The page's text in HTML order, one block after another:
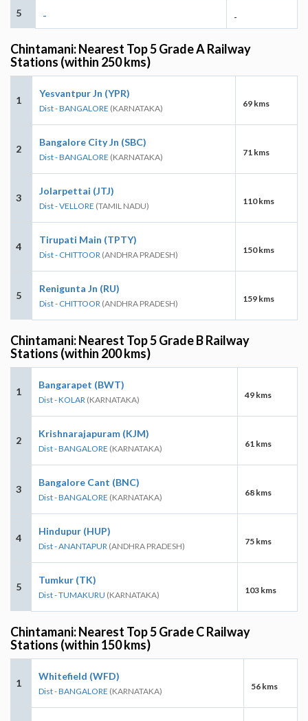
5 - -
Chintamani: Nearest Top 5 Grade A Railway
Stations (within 250 kms)
1
Yesvantpur Jn (YPR)
Dist - BANGALORE (KARNATAKA) 69 kms
2
Bangalore City Jn (SBC)
Dist - BANGALORE (KARNATAKA) 71 kms
3
Jolarpettai (JTJ)
Dist - VELLORE (TAMIL NADU) 110 kms
4
Tirupati Main (TPTY)
Dist - CHITTOOR (ANDHRA PRADESH) 150 kms
5
Renigunta Jn (RU)
Dist - CHITTOOR (ANDHRA PRADESH) 159 kms
Chintamani: Nearest Top 5 Grade B Railway
Stations (within 200 kms)
1
Bangarapet (BWT)
Dist - KOLAR (KARNATAKA) 49 kms
2
Krishnarajapuram (KJM)
Dist - BANGALORE (KARNATAKA) 61 kms
3
Bangalore Cant (BNC)
Dist - BANGALORE (KARNATAKA) 68 kms
4
Hindupur (HUP)
Dist - ANANTAPUR (ANDHRA PRADESH) 75 kms
5
Tumkur (TK)
Dist - TUMAKURU (KARNATAKA) 103 kms
Chintamani: Nearest Top 5 Grade C Railway
Stations (within 150 kms)
1
Whitefield (WFD)
Dist - BANGALORE (KARNATAKA) 56 kms